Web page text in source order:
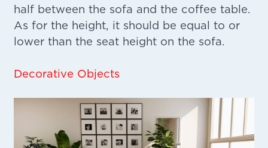
half between the sofa and the coffee table.
As for the height, it should be equal to or
lower than the seat height on the sofa.
Decorative Objects